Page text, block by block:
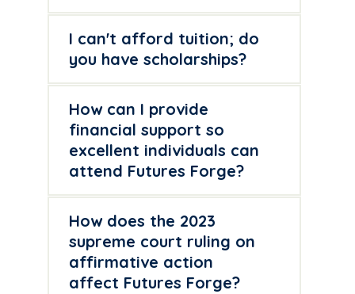
I can't afford tuition; do
you have scholarships?
How can I provide
financial support so
excellent individuals can
attend Futures Forge?
How does the 2023
supreme court ruling on
affirmative action
affect Futures Forge?